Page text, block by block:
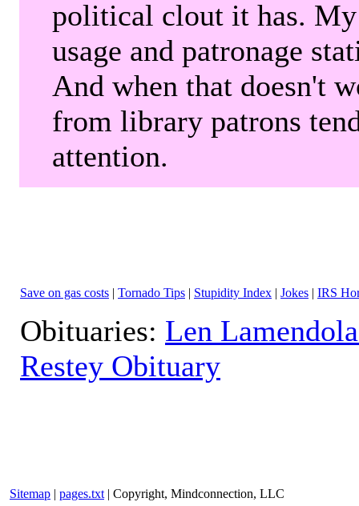
political clout it has.
usage and patronage
And when that doesn't
from library patrons
attention.
Save on gas costs | Tornado Tips | Stupidity Index | Jokes | IRS
Obituaries: Len
Restey Obituary
Sitemap | pages.txt | Copyright, Mindconnection, LLC